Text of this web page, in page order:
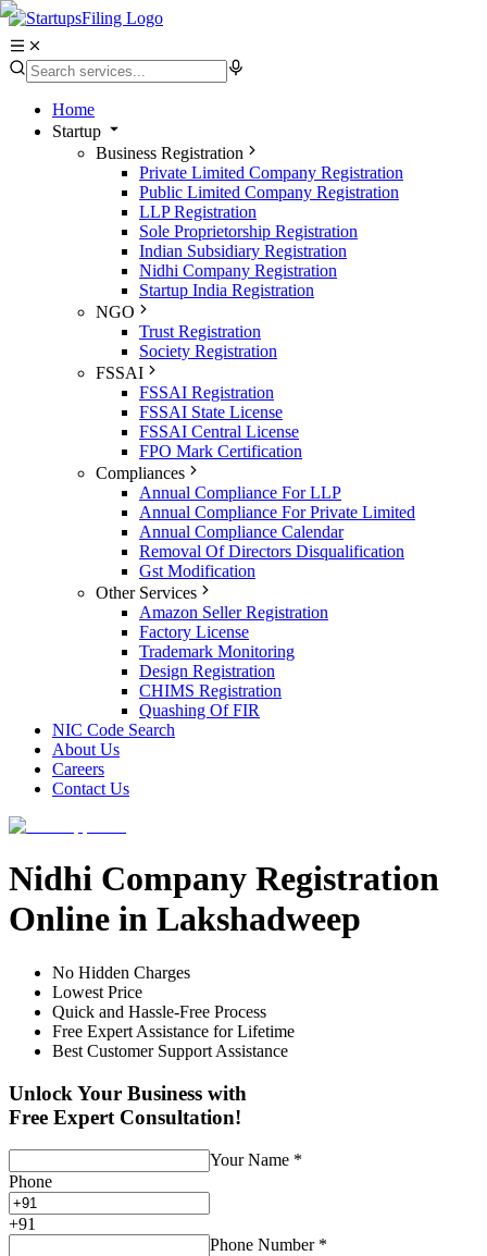
Home
Startup
Business Registration
Private Limited Company Registration
Public Limited Company Registration
LLP Registration
Sole Proprietorship Registration
Indian Subsidiary Registration
Nidhi Company Registration
Startup India Registration
NGO
Trust Registration
Society Registration
FSSAI
FSSAI Registration
FSSAI State License
FSSAI Central License
FPO Mark Certification
Compliances
Annual Compliance For LLP
Annual Compliance For Private Limited
Annual Compliance Calendar
Removal Of Directors Disqualification
Gst Modification
Other Services
Amazon Seller Registration
Factory License
Trademark Monitoring
Design Registration
CHIMS Registration
Quashing Of FIR
NIC Code Search
About Us
Careers
Contact Us
Nidhi Company Registration
Online in Lakshadweep
No Hidden Charges
Lowest Price
Quick and Hassle-Free Process
Free Expert Assistance for Lifetime
Best Customer Support Assistance
Unlock Your Business with
Free Expert Consultation!
Your Name *
Phone
+91
Phone Number *